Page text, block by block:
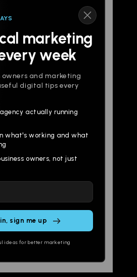
marketing
week
owners and marketing
digital tips every
actually running
what's working and what
owners, not just
ideas for better marketing
About
Digital Lab
AI Assistants
Contact